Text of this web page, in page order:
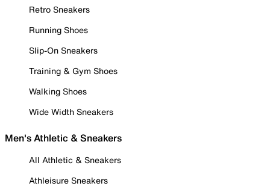
Retro Sneakers
Running Shoes
Slip-On Sneakers
Training & Gym Shoes
Walking Shoes
Wide Width Sneakers
Men's Athletic & Sneakers
All Athletic & Sneakers
Athleisure Sneakers